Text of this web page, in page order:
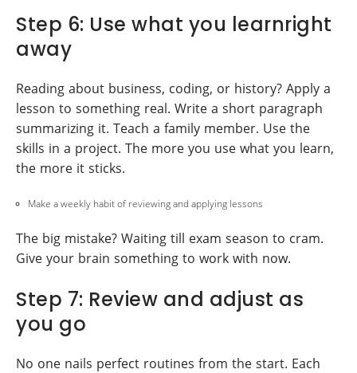
Step 6: Use what you learnright
away
Reading about business, coding, or history? Apply a
lesson to something real. Write a short paragraph
summarizing it. Teach a family member. Use the
skills in a project. The more you use what you learn,
the more it sticks.
Make a weekly habit of reviewing and applying lessons
The big mistake? Waiting till exam season to cram.
Give your brain something to work with now.
Step 7: Review and adjust as
you go
No one nails perfect routines from the start. Each